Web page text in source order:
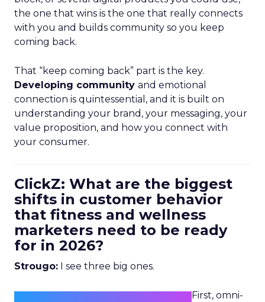
the one that wins is the one that really connects
with you and builds community so you keep
coming back.
That “keep coming back” part is the key.
Developing community and emotional
connection is quintessential, and it is built on
understanding your brand, your messaging, your
value proposition, and how you connect with
your consumer.
ClickZ: What are the biggest
shifts in customer behavior
that fitness and wellness
marketers need to be ready
for in 2026?
Strougo: I see three big ones.
First, omni-